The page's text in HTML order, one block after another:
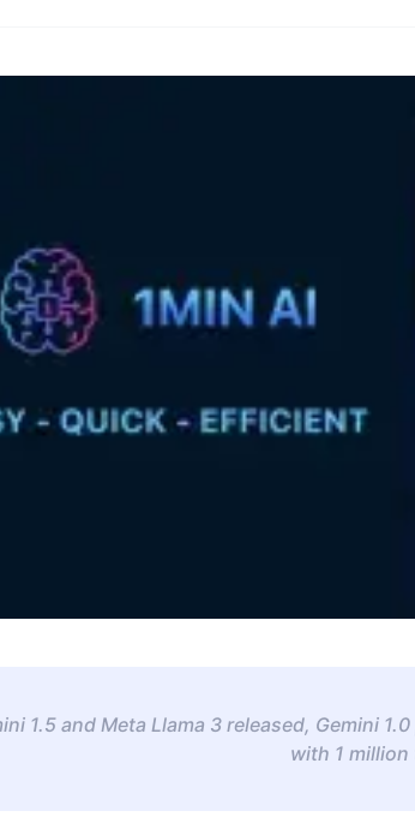
1.5 and Meta Llama 3 released, Gemini
with 1